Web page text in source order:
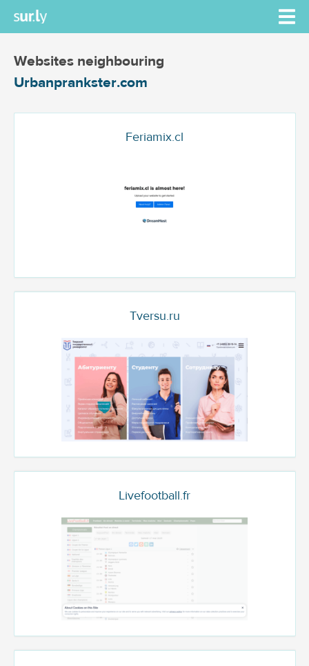
Websites neighbouring
Urbanprankster.com
Feriamix.cl
Tversu.ru
Livefootball.fr